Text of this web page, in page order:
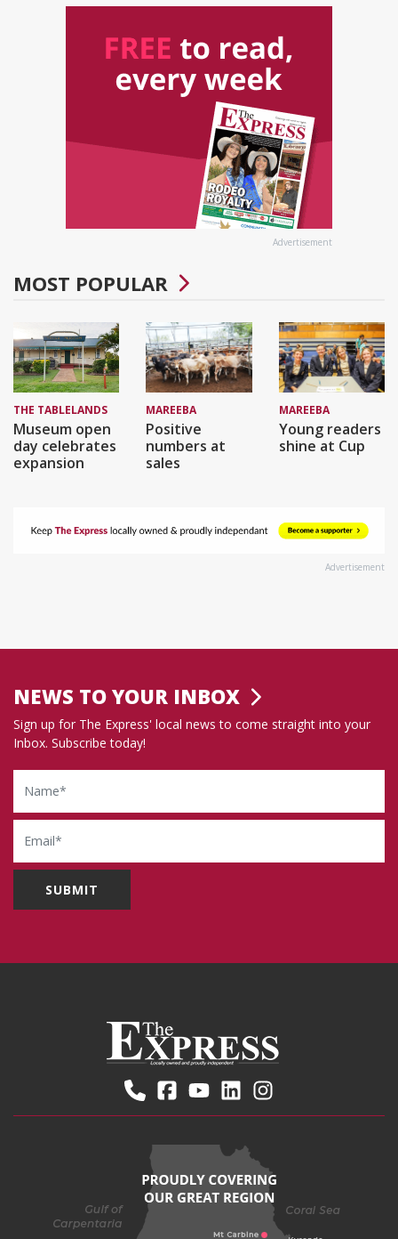
Advertisement
MOST POPULAR
THE TABLELANDS
Museum open
day celebrates
expansion
MAREEBA
Positive
numbers at
sales
MAREEBA
Young readers
shine at Cup
Advertisement
NEWS TO YOUR INBOX
Sign up for The Express' local news to come straight into your
Inbox. Subscribe today!
Name
Email